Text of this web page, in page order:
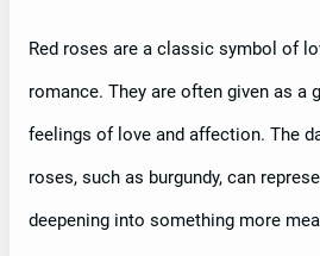
Red roses are a classic symbol of
romance. They are often given as a
feelings of love and affection. The
roses, such as burgundy, can
deepening into something more